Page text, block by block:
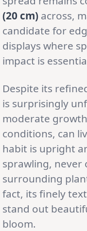
(20 cm) across,
candidate for
displays where
impact is
Despite its
is surprisingly
moderate
conditions, can
habit is upright
sprawling,
surrounding
fact, its finely
stand out
bloom.